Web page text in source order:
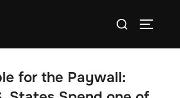
Search
for the Paywall: